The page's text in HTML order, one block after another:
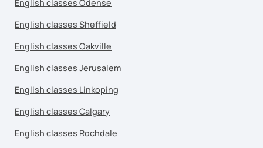
English classes Odense
English classes Sheffield
English classes Oakville
English classes Jerusalem
English classes Linkoping
English classes Calgary
English classes Rochdale